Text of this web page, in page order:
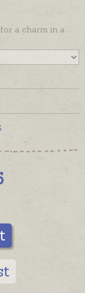
a charm in a